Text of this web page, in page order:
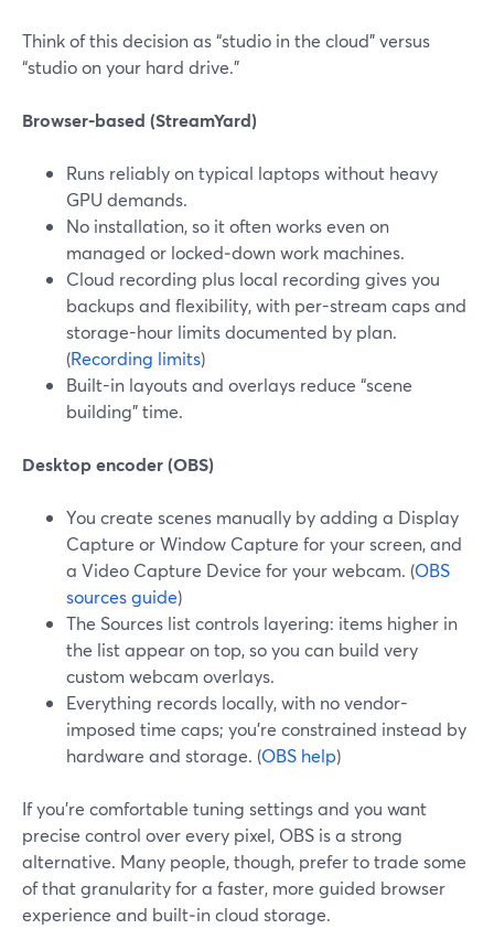
Think of this decision as “studio in the cloud” versus
“studio on your hard drive.”
Browser-based (StreamYard)
Runs reliably on typical laptops without heavy
GPU demands.
No installation, so it often works even on
managed or locked‑down work machines.
Cloud recording plus local recording gives you
backups and flexibility, with per-stream caps and
storage-hour limits documented by plan.
(Recording limits)
Built-in layouts and overlays reduce “scene
building” time.
Desktop encoder (OBS)
You create scenes manually by adding a Display
Capture or Window Capture for your screen, and
a Video Capture Device for your webcam. (OBS
sources guide)
The Sources list controls layering: items higher in
the list appear on top, so you can build very
custom webcam overlays.
Everything records locally, with no vendor-
imposed time caps; you’re constrained instead by
hardware and storage. (OBS help)
If you’re comfortable tuning settings and you want
precise control over every pixel, OBS is a strong
alternative. Many people, though, prefer to trade some
of that granularity for a faster, more guided browser
experience and built‑in cloud storage.